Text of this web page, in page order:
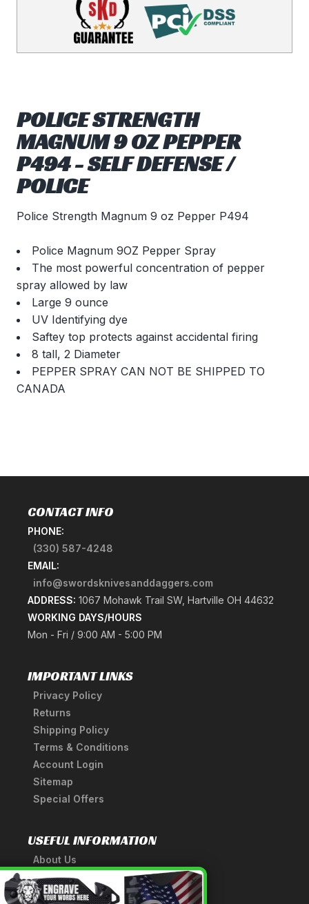
POLICE STRENGTH
MAGNUM 9 OZ PEPPER
P494 - SELF DEFENSE /
POLICE
Police Strength Magnum 9 oz Pepper P494
Police Magnum 9OZ Pepper Spray
The most powerful concentration of pepper
spray allowed by law
Large 9 ounce
UV Identifying dye
Saftey top protects against accidental firing
8 tall, 2 Diameter
PEPPER SPRAY CAN NOT BE SHIPPED TO
CANADA
CONTACT INFO
PHONE:
(330) 587-4248
EMAIL:
info@swordsknivesanddaggers.com
ADDRESS: 1067 Mohawk Trail SW, Hartville OH 44632
WORKING DAYS/HOURS
Mon - Fri / 9:00 AM - 5:00 PM
IMPORTANT LINKS
Privacy Policy
Returns
Shipping Policy
Terms & Conditions
Account Login
Sitemap
Special Offers
USEFUL INFORMATION
About Us
A Tribute to Our Founder
Anatomy of a Sword
×